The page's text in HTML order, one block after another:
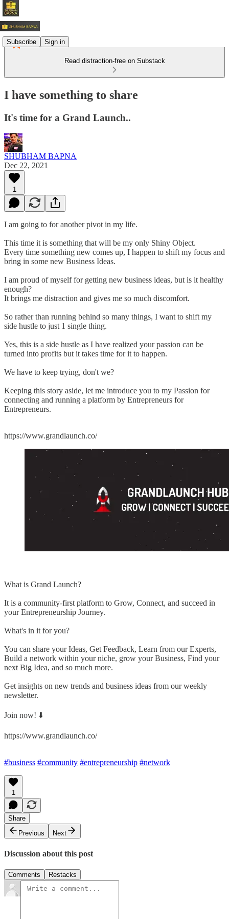
Subscribe Sign in
Read distraction-free on Substack
I have something to share
It's time for a Grand Launch..
SHUBHAM BAPNA
Dec 22, 2021
1
I am going to for another pivot in my life.
This time it is something that will be my only Shiny Object.
Every time something new comes up, I happen to shift my focus and
bring in some new Business Ideas.
I am proud of myself for getting new business ideas, but is it healthy
enough?
It brings me distraction and gives me so much discomfort.
So rather than running behind so many things, I want to shift my
side hustle to just 1 single thing.
Yes, this is a side hustle as I have realized your passion can be
turned into profits but it takes time for it to happen.
We have to keep trying, don't we?
Keeping this story aside, let me introduce you to my Passion for
connecting and running a platform by Entrepreneurs for
Entrepreneurs.
https://www.grandlaunch.co/
What is Grand Launch?
It is a community-first platform to Grow, Connect, and succeed in
your Entrepreneurship Journey.
What's in it for you?
You can share your Ideas, Get Feedback, Learn from our Experts,
Build a network within your niche, grow your Business, Find your
next Big Idea, and so much more.
Get insights on new trends and business ideas from our weekly
newsletter.
Join now! ⬇️
https://www.grandlaunch.co/
#business #community #entrepreneurship #network
1
Share
Previous
Next
Discussion about this post
Comments Restacks